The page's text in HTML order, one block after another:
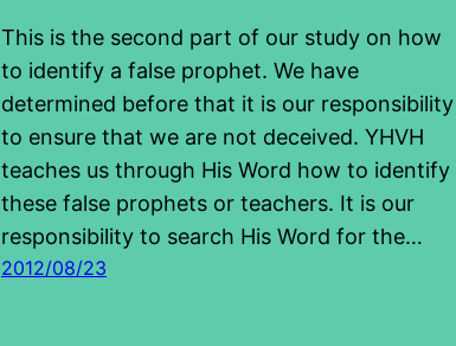
This is the second part of our study on how
to identify a false prophet. We have
determined before that it is our responsibility
to ensure that we are not deceived. YHVH
teaches us through His Word how to identify
these false prophets or teachers. It is our
responsibility to search His Word for the…
2012/08/23